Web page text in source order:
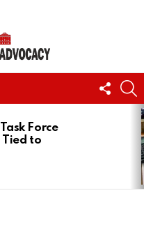
US
Task Force
Tied to